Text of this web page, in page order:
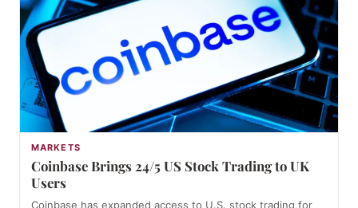
MARKETS
Coinbase Brings 24/5 US Stock Trading to UK
Users
Coinbase has expanded access to U.S. stock trading for